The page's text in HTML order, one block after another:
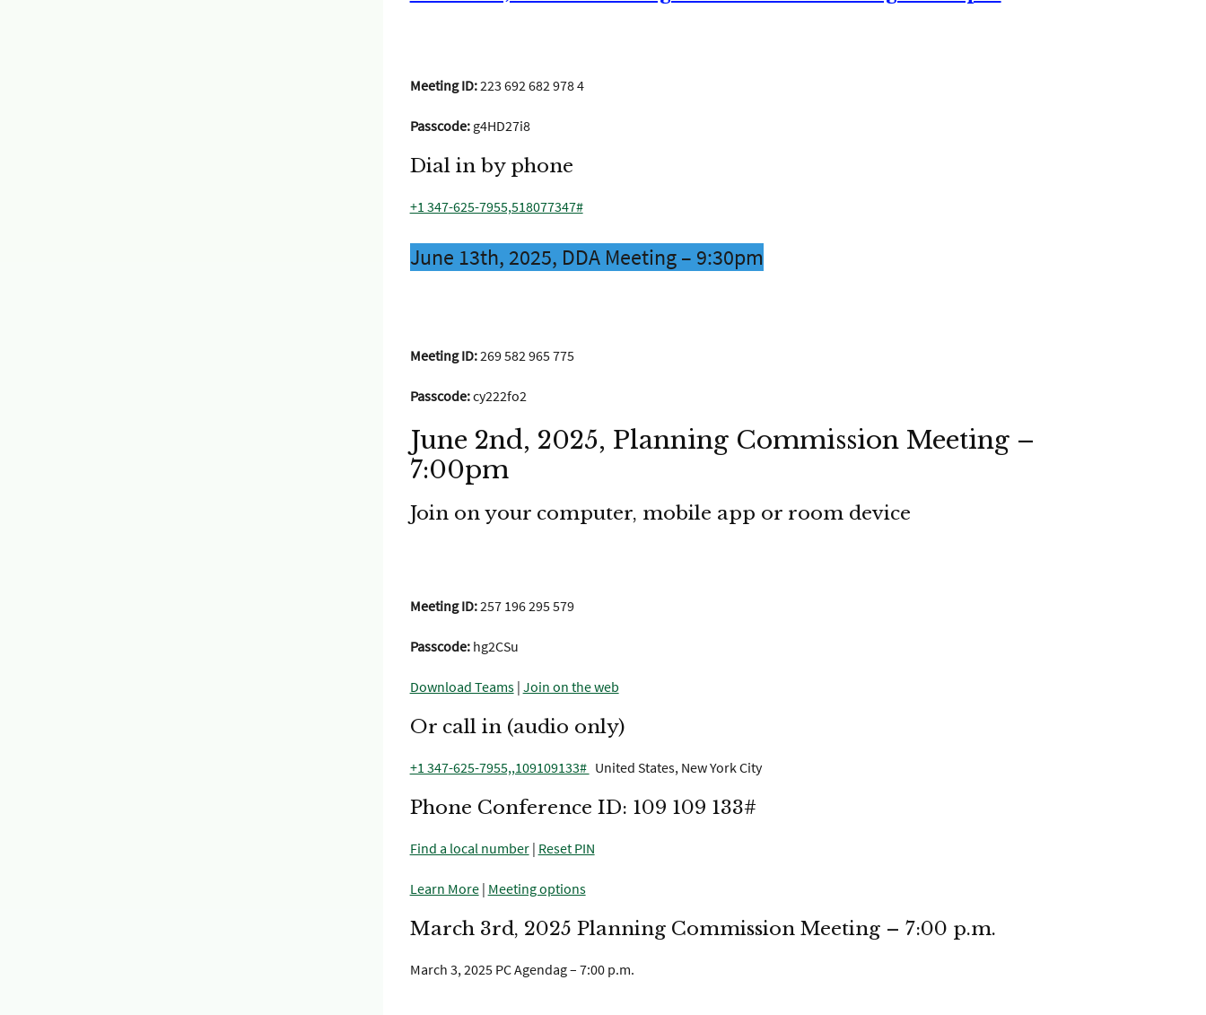
Meeting ID:223 692 682 978 4
Passcode:g4HD27i8
Dial in by phone
+1 347-625-7955,518077347#
June 13th, 2025, DDA Meeting – 9:30pm
Meeting ID:269 582 965 775
Passcode:cy222fo2
June 2nd, 2025, Planning Commission Meeting –
7:00pm
Join on your computer, mobile app or room device
Meeting ID:257 196 295 579
Passcode:hg2CSu
Download Teams| Join on the web
Or call in (audio only)
+1 347-625-7955,,109109133# United States, New York City
Phone Conference ID: 109 109 133#
Find a local number| Reset PIN
Learn More| Meeting options
March 3rd, 2025 Planning Commission Meeting – 7:00 p.m.
March 3, 2025 PC Agendag – 7:00 p.m.